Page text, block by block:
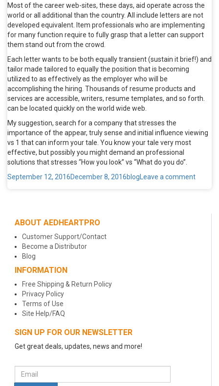
Most of the career web-sites, these days, aid operate across the
world or all additional than the country. All include letters are not
developed equivalent. Item professionals who are implementing
for many function require to fully grasp that a letter can support
them stand out from the crowd.
Each letter wants to be both equally transient (sustain it brief!) and
tailor made tailored to equally the position that is becoming
utilized to as effectively as the employer who will be
accomplishing the hiring. Thousands of resume products and
services are accessible, writers, resume templates, and so forth.
can be located quickly on the world wide web.
My suggestion, search for a company that stresses the
importance of the appear, truly sense and initial influence viewing
vs 1 that can inform your tale. You know your tale very most
effective, but possibly you might demand an professional
solutions that stresses “How you look” vs “What do you do”.
Posted
September 12, 2016December 8, 2016Categories
blog Leave a commenton
ABOUT AEDHEARTPRO
Customer Support/Contact
Become a Distributor
Blog
INFORMATION
Free Shipping & Return Policy
Privacy Policy
Terms of Use
Site Help/FAQ
SIGN UP FOR OUR NEWSLETTER
Get great deals, updates, news and more!